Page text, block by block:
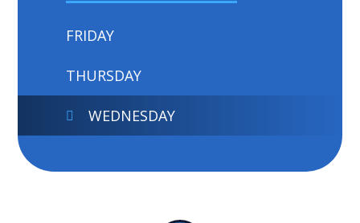
FRIDAY
THURSDAY
WEDNESDAY